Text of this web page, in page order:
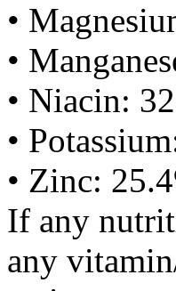
•
•
• Niacin:
•
• Zinc:
If any
any